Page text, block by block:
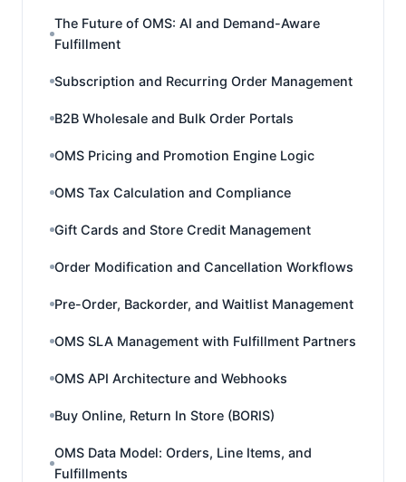
The Future of OMS: AI and Demand-Aware
Fulfillment
Subscription and Recurring Order Management
B2B Wholesale and Bulk Order Portals
OMS Pricing and Promotion Engine Logic
OMS Tax Calculation and Compliance
Gift Cards and Store Credit Management
Order Modification and Cancellation Workflows
Pre-Order, Backorder, and Waitlist Management
OMS SLA Management with Fulfillment Partners
OMS API Architecture and Webhooks
Buy Online, Return In Store (BORIS)
OMS Data Model: Orders, Line Items, and
Fulfillments